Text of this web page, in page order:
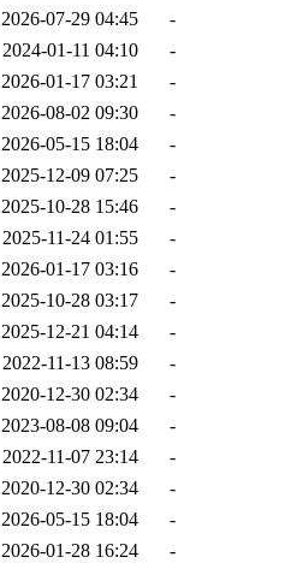
2026-07-29 04:45
-
2024-01-11 04:10
-
2026-01-17 03:21
-
2026-08-02 09:30
-
2026-05-15 18:04
-
2025-12-09 07:25
-
2025-10-28 15:46
-
2025-11-24 01:55
-
2026-01-17 03:16
-
2025-10-28 03:17
-
2025-12-21 04:14
-
2022-11-13 08:59
-
2020-12-30 02:34
-
2023-08-08 09:04
-
2022-11-07 23:14
-
2020-12-30 02:34
-
2026-05-15 18:04
-
2026-01-28 16:24
-